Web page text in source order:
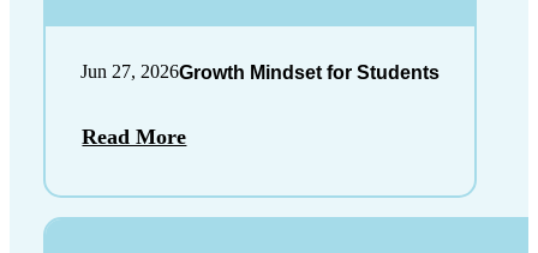
Jun 27, 2026Growth Mindset for Students
Read More